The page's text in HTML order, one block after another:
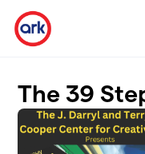
Skip to main content
The 39